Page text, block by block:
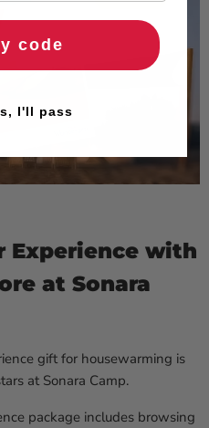
Experience with
at Sonara
gift for housewarming is
at Sonara Camp.
package includes browsing
code
I'll pass